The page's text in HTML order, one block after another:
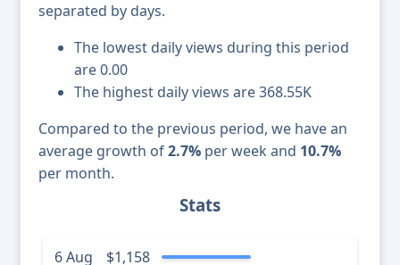
separated by days.
The lowest daily views during this period
are 0.00
The highest daily views are 368.55K
Compared to the previous period, we have an
average growth of2.7% per week and 10.7%
per month.
Stats
6 Aug $1,158